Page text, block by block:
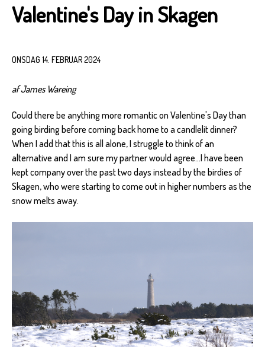
Valentine's Day in Skagen
ONSDAG 14. FEBRUAR 2024
af James Wareing
Could there be anything more romantic on Valentine's Day than
going birding before coming back home to a candlelit dinner?
When I add that this is all alone, I struggle to think of an
alternative and I am sure my partner would agree...I have been
kept company over the past two days instead by the birdies of
Skagen, who were starting to come out in higher numbers as the
snow melts away.